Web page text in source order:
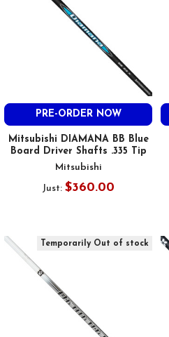
PRE-ORDER NOW
Mitsubishi DIAMANA BB Blue
Board Driver Shafts .335 Tip
Mitsubishi
Just: $360.00
Temporarily Out of stock